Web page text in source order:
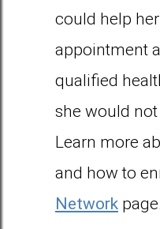
could help
appointment
qualified
she would
Learn more
and how to
Network page.